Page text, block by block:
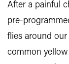
After a painful
pre-
flies around our
common